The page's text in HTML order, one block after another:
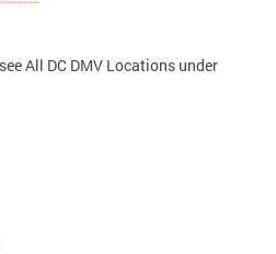
All DC DMV Locations under